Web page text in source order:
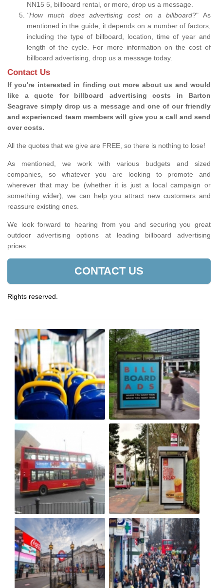
NN15 5, billboard rental, or more, drop us a message.
"How much does advertising cost on a billboard?" As
mentioned in the guide, it depends on a number of factors,
including the type of billboard, location, time of year and
length of the cycle. For more information on the cost of
billboard advertising, drop us a message today.
Contact Us
If you're interested in finding out more about us and would
like a quote for billboard advertising costs in Barton
Seagrave simply drop us a message and one of our friendly
and experienced team members will give you a call and send
over costs.
All the quotes that we give are FREE, so there is nothing to lose!
As mentioned, we work with various budgets and sized
companies, so whatever you are looking to promote and
wherever that may be (whether it is just a local campaign or
something wider), we can help you attract new customers and
reassure existing ones.
We look forward to hearing from you and securing you great
outdoor advertising options at leading billboard advertising
prices.
CONTACT US
Rights reserved.